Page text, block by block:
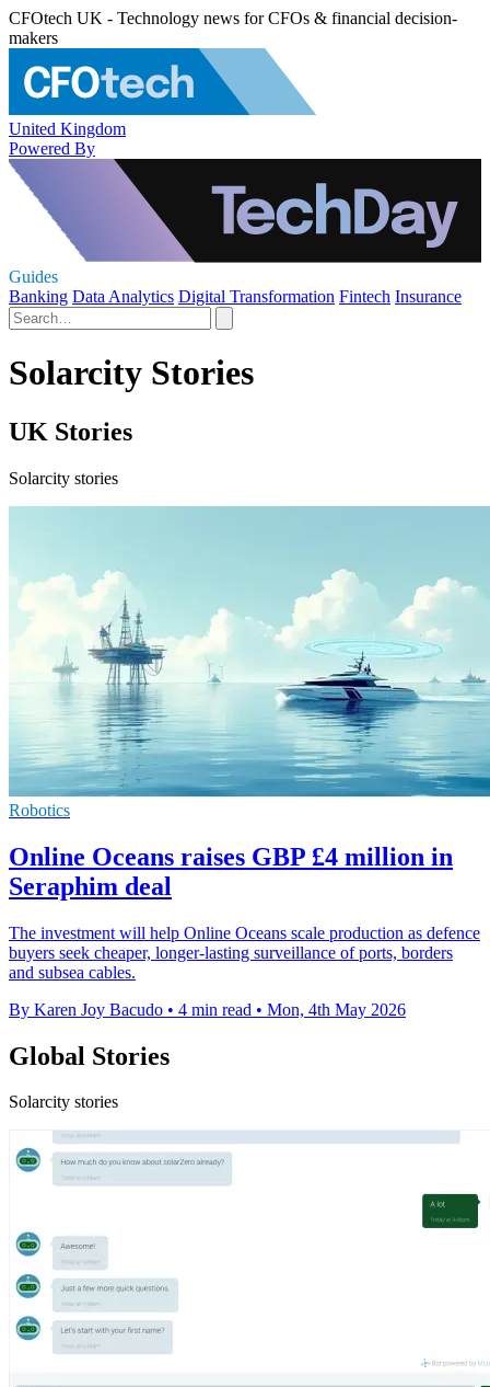
CFOtech UK - Technology news for CFOs & financial decision-
makers
United Kingdom
Powered By
Guides
Banking Data Analytics Digital Transformation Fintech Insurance
Solarcity Stories
UK Stories
Solarcity stories
Robotics
Online Oceans raises GBP £4 million in
Seraphim deal
The investment will help Online Oceans scale production as defence
buyers seek cheaper, longer-lasting surveillance of ports, borders
and subsea cables.
By Karen Joy Bacudo • 4 min read • Mon, 4th May 2026
Global Stories
Solarcity stories